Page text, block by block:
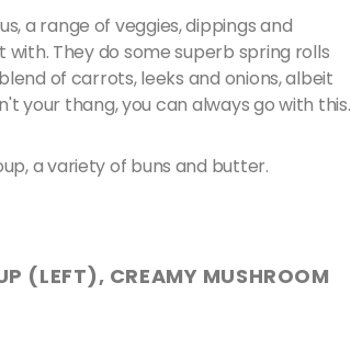
a range of veggies, dippings and
They do some superb spring rolls
of carrots, leeks and onions, albeit
your thang, you can always go with this.
a variety of buns and butter.
(LEFT), CREAMY MUSHROOM